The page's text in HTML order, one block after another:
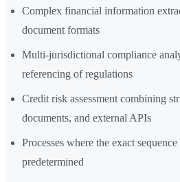
Complex financial information
document formats
Multi-jurisdictional compliance
referencing of regulations
Credit risk assessment combining
documents, and external APIs
Processes where the exact
predetermined